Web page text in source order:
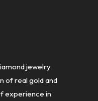
jewelry
of real gold and
experience in